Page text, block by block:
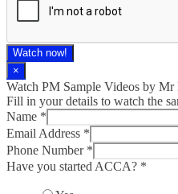
Watch now!
×
Watch PM Sample Videos by Mr
Fill in your details to watch the
Name *
Email Address *
Phone Number *
Have you started ACCA? *